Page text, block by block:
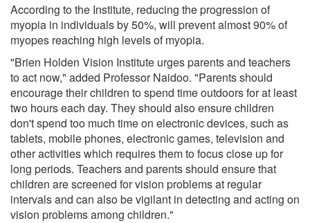
According to the Institute, reducing the progression of
myopia in individuals by 50%, will prevent almost 90% of
myopes reaching high levels of myopia.
"Brien Holden Vision Institute urges parents and teachers
to act now," added Professor Naidoo. "Parents should
encourage their children to spend time outdoors for at least
two hours each day. They should also ensure children
don't spend too much time on electronic devices, such as
tablets, mobile phones, electronic games, television and
other activities which requires them to focus close up for
long periods. Teachers and parents should ensure that
children are screened for vision problems at regular
intervals and can also be vigilant in detecting and acting on
vision problems among children."